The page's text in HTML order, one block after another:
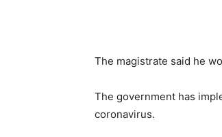
The magistrate said he
The government has
coronavirus.